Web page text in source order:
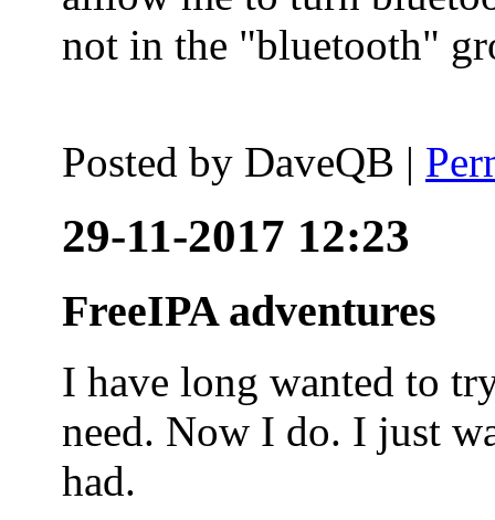
not in the "bluetooth"
Posted by DaveQB |
29-11-2017 12:23
FreeIPA adventures
I have long wanted to
need. Now I do. I just
had.